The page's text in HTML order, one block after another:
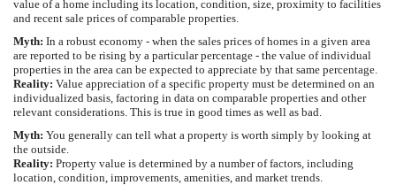
value of a home including its location, condition, size, proximity to facilities
and recent sale prices of comparable properties.
Myth: In a robust economy - when the sales prices of homes in a given area
are reported to be rising by a particular percentage - the value of individual
properties in the area can be expected to appreciate by that same percentage.
Reality: Value appreciation of a specific property must be determined on an
individualized basis, factoring in data on comparable properties and other
relevant considerations. This is true in good times as well as bad.
Myth: You generally can tell what a property is worth simply by looking at
the outside.
Reality: Property value is determined by a number of factors, including
location, condition, improvements, amenities, and market trends.